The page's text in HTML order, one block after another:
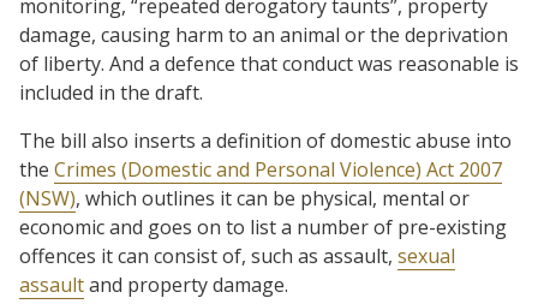
monitoring, “repeated derogatory taunts”, property
damage, causing harm to an animal or the deprivation
of liberty. And a defence that conduct was reasonable is
included in the draft.
The bill also inserts a definition of domestic abuse into
the Crimes (Domestic and Personal Violence) Act 2007
(NSW), which outlines it can be physical, mental or
economic and goes on to list a number of pre-existing
offences it can consist of, such as assault, sexual
assaultand property damage.